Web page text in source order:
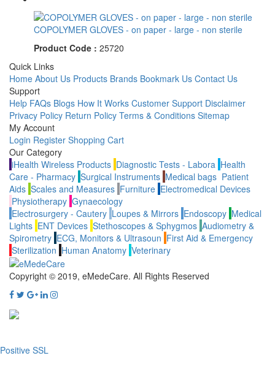
COPOLYMER GLOVES - on paper - large - non sterile
Product Code : 25720
Quick Links
Home About Us Products Brands Bookmark Us Contact Us
Support
Help FAQs Blogs How It Works Customer Support Disclaimer
Privacy Policy Return Policy Terms & Conditions Sitemap
My Account
Login Register Shopping Cart
Our Category
iHealth Wireless Products Diagnostic Tests - Labora Health
Care - Pharmacy Surgical Instruments Medical bags Patient
Aids Scales and Measures Furniture Electromedical Devices
Physiotherapy Gynaecology
Electrosurgery - Cautery Loupes & Mirrors Endoscopy Medical
Lights ENT Devices Stethoscopes & Sphygmos Audiometry &
Spirometry ECG, Monitors & Ultrasoun First Aid & Emergency
Sterilization Human Anatomy Veterinary
Copyright © 2019, eMedeCare. All Rights Reserved
Positive SSL